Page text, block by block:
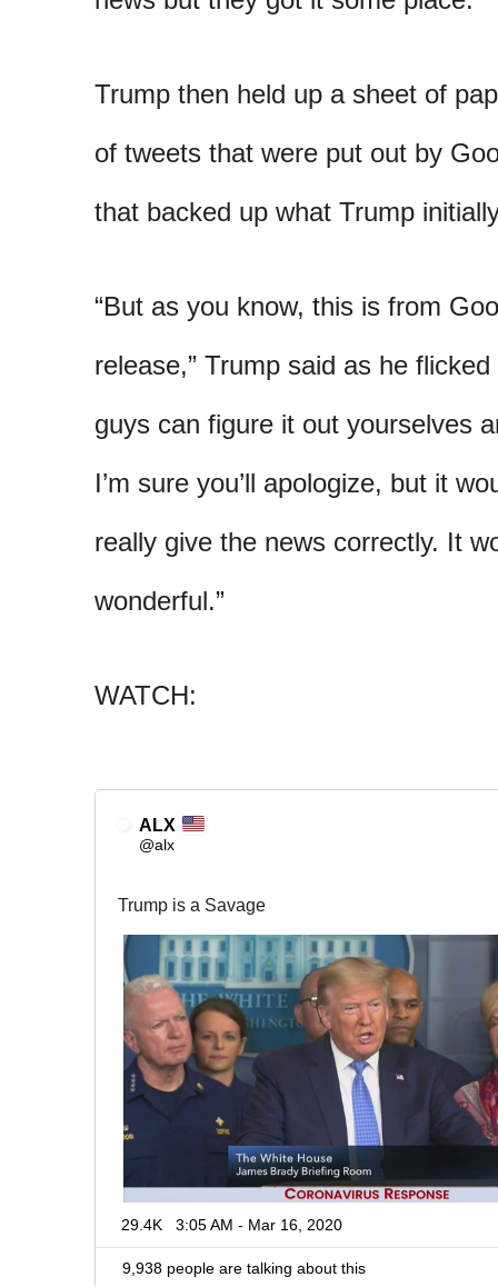
Trump then held up a sheet of
of tweets that were put out by
that backed up what Trump
“But as you know, this is from
release,” Trump said as he
guys can figure it out yourselves
I’m sure you’ll apologize, but it
really give the news correctly. It
wonderful.”
WATCH:
ALX
@alx
Trump is a Savage
29.4K 3:05 AM - Mar 16, 2020
9,938 people are talking about this